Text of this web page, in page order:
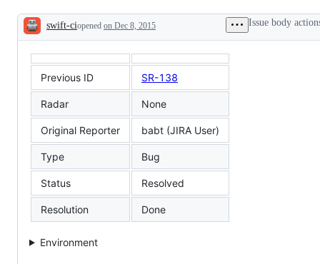
Description
swift-ciopened on Dec 8, 2015 Issue body
Previous ID SR-138
Radar None
Original Reporter babt (JIRA User)
Type Bug
Status Resolved
Resolution Done
Environment